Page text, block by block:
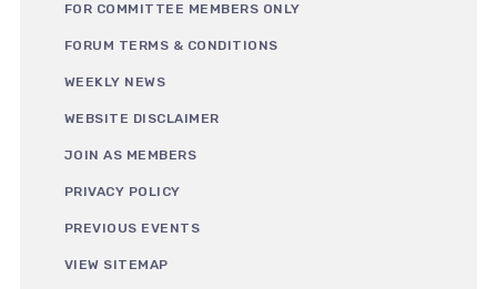
FOR COMMITTEE MEMBERS ONLY
FORUM TERMS & CONDITIONS
WEEKLY NEWS
WEBSITE DISCLAIMER
JOIN AS MEMBERS
PRIVACY POLICY
PREVIOUS EVENTS
VIEW SITEMAP